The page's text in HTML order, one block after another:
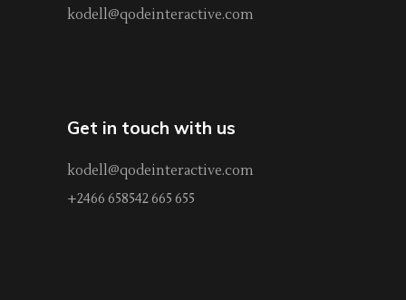
kodell@qodeinteractive.com
Get in touch with us
kodell@qodeinteractive.com
+2466 658542 665 655